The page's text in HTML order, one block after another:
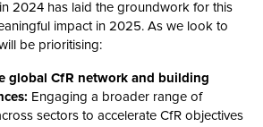
2024 has laid the groundwork for this
impact in 2025. As we look to
be prioritising:
global CfR network and building
Engaging a broader range of
sectors to accelerate CfR objectives